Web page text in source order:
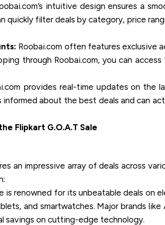
intuitive design ensures a
quickly filter deals by category, price
Roobai.com often features exclusive
through Roobai.com, you can
provides real-time updates on the
informed about the best deals and can
Flipkart G.O.A.T Sale
an impressive array of deals across
is renowned for its unbeatable deals on
and smartwatches. Major brands
savings on cutting-edge technology.